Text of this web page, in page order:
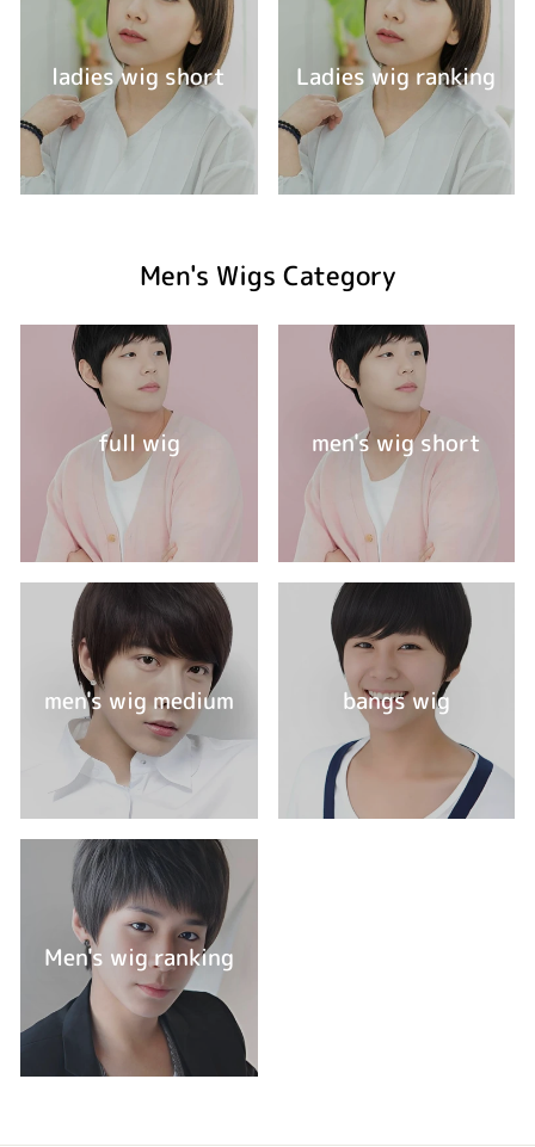
ladies wig short Ladies wig ranking
Men's Wigs Category
full wig men's wig short
men's wig medium bangs wig
Men's wig ranking